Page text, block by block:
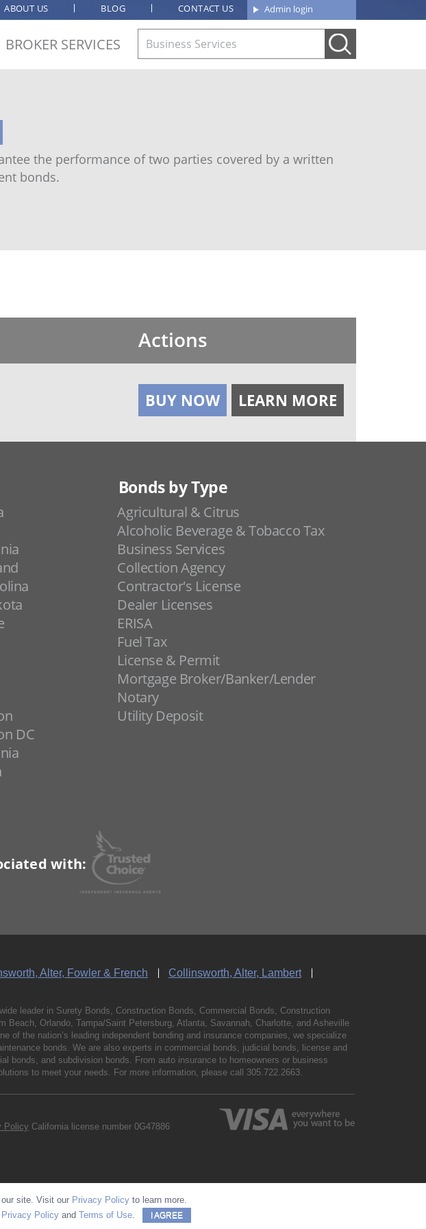
Admin login
ABOUT US BLOG CONTACT US
BROKER SERVICES
the performance of two parties covered by a written
bonds.
Actions
BUY NOW LEARN MORE
DC
Bonds by Type
Agricultural & Citrus
Alcoholic Beverage & Tobacco Tax
Business Services
Collection Agency
Contractor's License
Dealer Licenses
ERISA
Fuel Tax
License & Permit
Mortgage Broker/Banker/Lender
Notary
Utility Deposit
with:
Alter, Fowler & French
Collinsworth, Alter, Lambert
leader in Surety Bonds, Construction Bonds, Commercial Bonds, Construction
Beach, Orlando, Tampa/Saint Petersburg, Atlanta, Savannah, Charlotte, and Asheville
of the nation’s leading independent bonding and insurance companies, we specialize
bonds. We are also experts in commercial bonds, judicial bonds, license and
bonds, and subdivision bonds. From auto insurance to homeowners or business
to meet your needs. For more information, please call 305.722.2663.
Policy California license number 0G47886
site. Visit our Privacy Policyto learn more.
Privacy Policyand Terms of Use. I AGREE